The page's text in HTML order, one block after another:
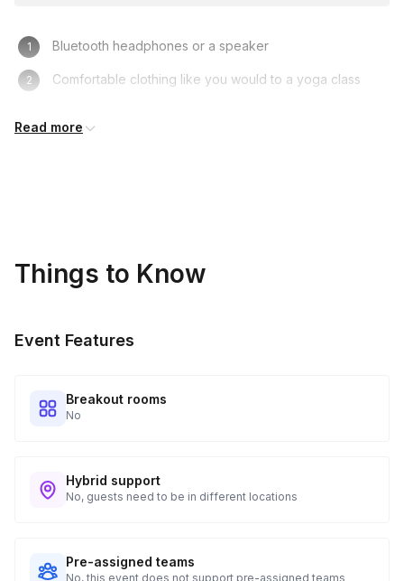
Bluetooth headphones or a speaker
Comfortable clothing like you would to a yoga class
Read more
Things to Know
Event Features
Breakout rooms
No
Hybrid support
No, guests need to be in different locations
Pre-assigned teams
No, this event does not support pre-assigned teams